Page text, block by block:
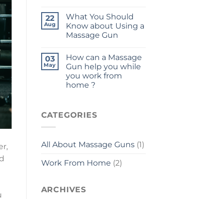
22
Aug
What You Should
Know about Using a
Massage Gun
03
May
How can a Massage
Gun help you while
you work from
home ?
CATEGORIES
All About Massage Guns(1)
Work From Home (2)
ARCHIVES